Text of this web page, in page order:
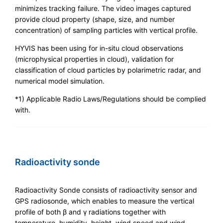
minimizes tracking failure. The video images captured
provide cloud property (shape, size, and number
concentration) of sampling particles with vertical profile.
HYVIS has been using for in-situ cloud observations
(microphysical properties in cloud), validation for
classification of cloud particles by polarimetric radar, and
numerical model simulation.
*1) Applicable Radio Laws/Regulations should be complied
with.
Radioactivity sonde
Radioactivity Sonde consists of radioactivity sensor and
GPS radiosonde, which enables to measure the vertical
profile of both β and γ radiations together with